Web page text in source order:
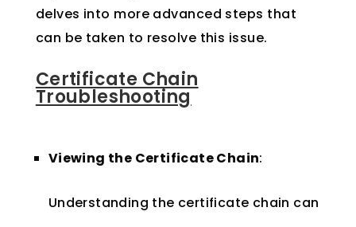
delves into more advanced steps that
can be taken to resolve this issue.
Certificate Chain
Troubleshooting
Viewing the Certificate Chain:
Understanding the certificate chain can